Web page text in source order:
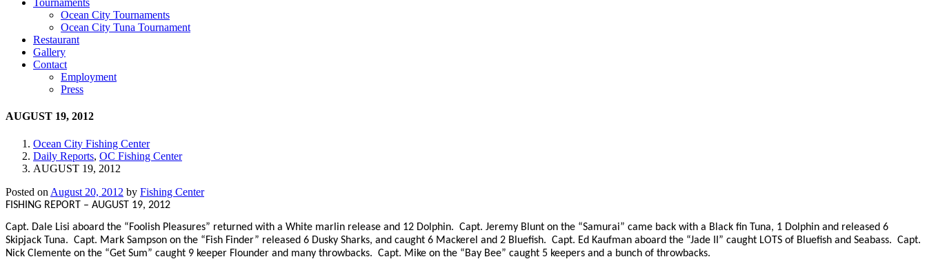
Tournaments
Ocean City Tournaments
Ocean City Tuna Tournament
Restaurant
Gallery
Contact
Employment
Press
AUGUST 19, 2012
Ocean City Fishing Center
Daily Reports, OC Fishing Center
AUGUST 19, 2012
Posted on August 20, 2012 by Fishing Center
FISHING REPORT – AUGUST 19, 2012
Capt. Dale Lisi aboard the “Foolish Pleasures” returned with a White marlin release and 12 Dolphin. Capt. Jeremy Blunt on the “Samurai” came back with a Black fin Tuna, 1 Dolphin and released 6
Skipjack Tuna. Capt. Mark Sampson on the “Fish Finder” released 6 Dusky Sharks, and caught 6 Mackerel and 2 Bluefish. Capt. Ed Kaufman aboard the “Jade II” caught LOTS of Bluefish and Seabass. Capt.
Nick Clemente on the “Get Sum” caught 9 keeper Flounder and many throwbacks. Capt. Mike on the “Bay Bee” caught 5 keepers and a bunch of throwbacks.